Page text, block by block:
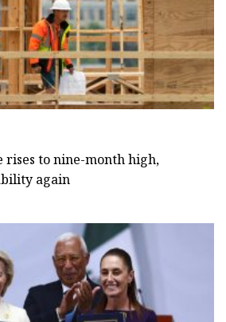
rises to nine-month high,
again